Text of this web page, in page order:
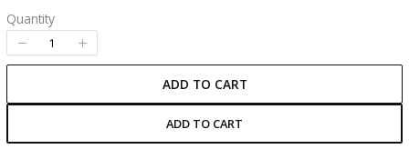
Quantity
ADD TO CART
ADD TO CART